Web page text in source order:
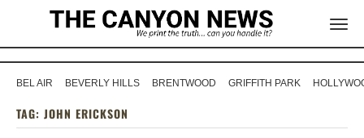
BEL AIR BEVERLY HILLS BRENTWOOD GRIFFITH PARK
TAG: JOHN ERICKSON